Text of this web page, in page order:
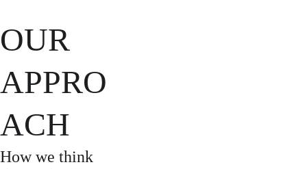
OUR
APPRO
ACH
How we think